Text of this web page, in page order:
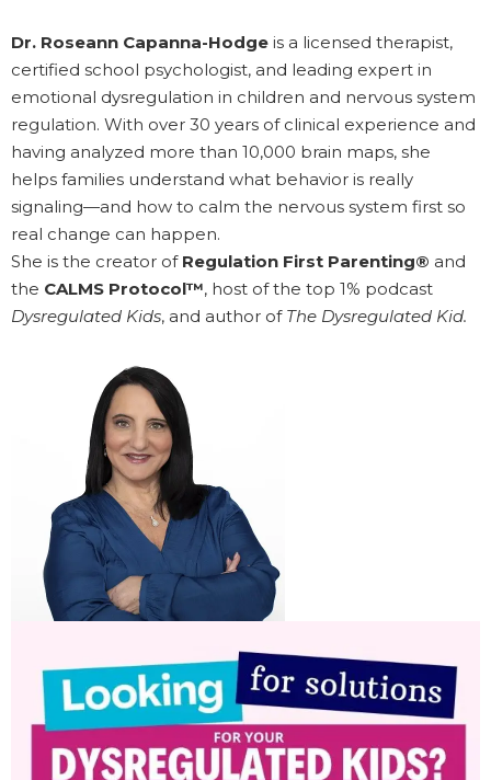
Dr. Roseann Capanna-Hodge is a licensed therapist,
certified school psychologist, and leading expert in
emotional dysregulation in children and nervous system
regulation. With over 30 years of clinical experience and
having analyzed more than 10,000 brain maps, she
helps families understand what behavior is really
signaling—and how to calm the nervous system first so
real change can happen.
She is the creator of Regulation First Parenting® and
the CALMS Protocol™, host of the top 1% podcast
Dysregulated Kids, and author of The Dysregulated Kid.